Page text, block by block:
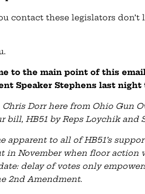
contact these legislators
to the main point of this
Speaker Stephens last
Chris Dorr here from Ohio Gun
bill, HB51 by Reps Loychik and
apparent to all of HB51’s
in November when floor action
delay of votes only
2nd Amendment.